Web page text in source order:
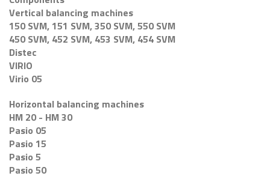
Vertical balancing machines
150 SVM, 151 SVM, 350 SVM, 550 SVM
450 SVM, 452 SVM, 453 SVM, 454 SVM
Distec
VIRIO
Virio 05
Horizontal balancing machines
HM 20 - HM 30
Pasio 05
Pasio 15
Pasio 5
Pasio 50